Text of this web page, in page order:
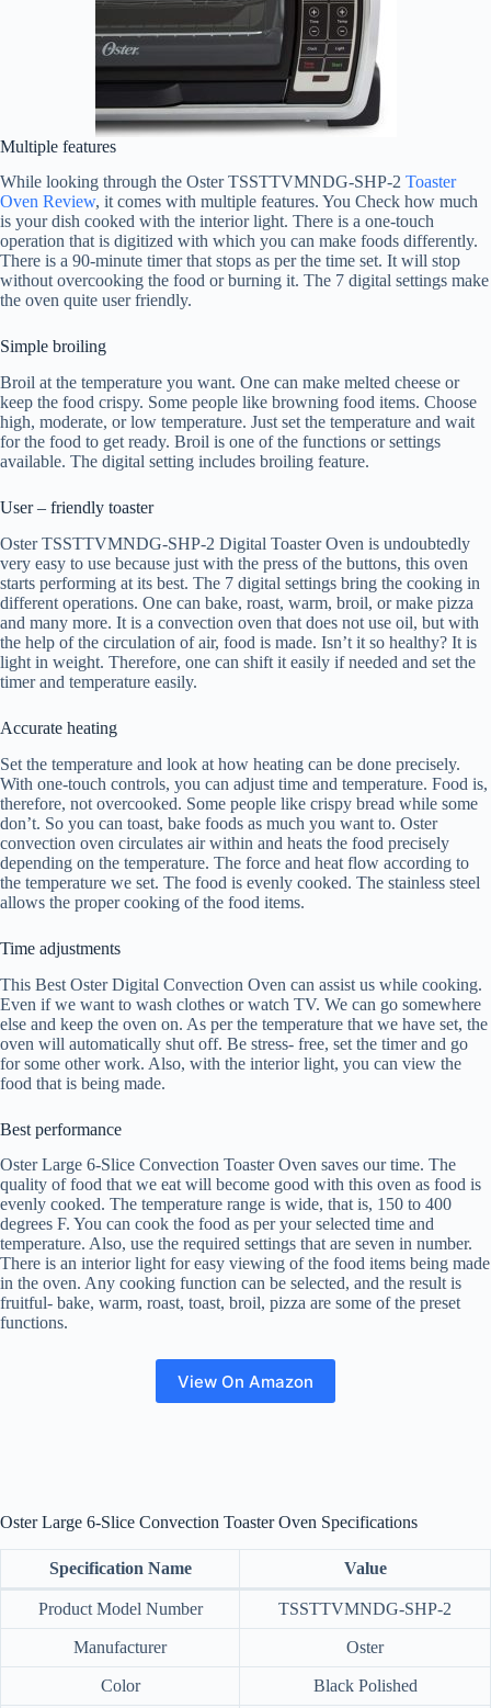
Multiple features
While looking through the Oster TSSTTVMNDG-SHP-2 Toaster
Oven Review, it comes with multiple features. You Check how much
is your dish cooked with the interior light. There is a one-touch
operation that is digitized with which you can make foods differently.
There is a 90-minute timer that stops as per the time set. It will stop
without overcooking the food or burning it. The 7 digital settings make
the oven quite user friendly.
Simple broiling
Broil at the temperature you want. One can make melted cheese or
keep the food crispy. Some people like browning food items. Choose
high, moderate, or low temperature. Just set the temperature and wait
for the food to get ready. Broil is one of the functions or settings
available. The digital setting includes broiling feature.
User – friendly toaster
Oster TSSTTVMNDG-SHP-2 Digital Toaster Oven is undoubtedly
very easy to use because just with the press of the buttons, this oven
starts performing at its best. The 7 digital settings bring the cooking in
different operations. One can bake, roast, warm, broil, or make pizza
and many more. It is a convection oven that does not use oil, but with
the help of the circulation of air, food is made. Isn’t it so healthy? It is
light in weight. Therefore, one can shift it easily if needed and set the
timer and temperature easily.
Accurate heating
Set the temperature and look at how heating can be done precisely.
With one-touch controls, you can adjust time and temperature. Food is,
therefore, not overcooked. Some people like crispy bread while some
don’t. So you can toast, bake foods as much you want to. Oster
convection oven circulates air within and heats the food precisely
depending on the temperature. The force and heat flow according to
the temperature we set. The food is evenly cooked. The stainless steel
allows the proper cooking of the food items.
Time adjustments
This Best Oster Digital Convection Oven can assist us while cooking.
Even if we want to wash clothes or watch TV. We can go somewhere
else and keep the oven on. As per the temperature that we have set, the
oven will automatically shut off. Be stress- free, set the timer and go
for some other work. Also, with the interior light, you can view the
food that is being made.
Best performance
Oster Large 6-Slice Convection Toaster Oven saves our time. The
quality of food that we eat will become good with this oven as food is
evenly cooked. The temperature range is wide, that is, 150 to 400
degrees F. You can cook the food as per your selected time and
temperature. Also, use the required settings that are seven in number.
There is an interior light for easy viewing of the food items being made
in the oven. Any cooking function can be selected, and the result is
fruitful- bake, warm, roast, toast, broil, pizza are some of the preset
functions.
View On Amazon
Oster Large 6-Slice Convection Toaster Oven Specifications
Specification Name Value
Product Model Number TSSTTVMNDG-SHP-2
Manufacturer Oster
Color Black Polished